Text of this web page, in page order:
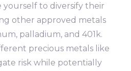
yourself to diversify their
other approved metals
palladium, and 401k.
precious metals like
risk while potentially